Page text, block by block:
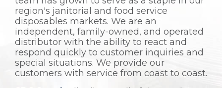
region's janitorial and food service
disposables markets. We are an
independent, family-owned, and operated
distributor with the ability to react and
respond quickly to customer inquiries and
special situations. We provide our
customers with service from coast to coast.